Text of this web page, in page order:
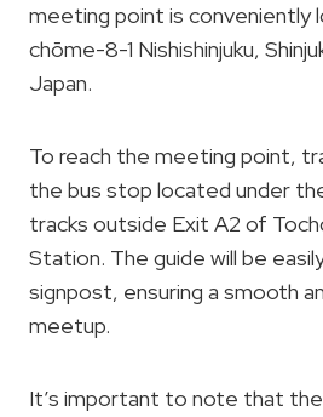
meeting point is conveniently
chōme-8-1 Nishishinjuku,
Japan.
To reach the meeting point,
the bus stop located under
tracks outside Exit A2 of
Station. The guide will be
signpost, ensuring a smooth
meetup.
It’s important to note that